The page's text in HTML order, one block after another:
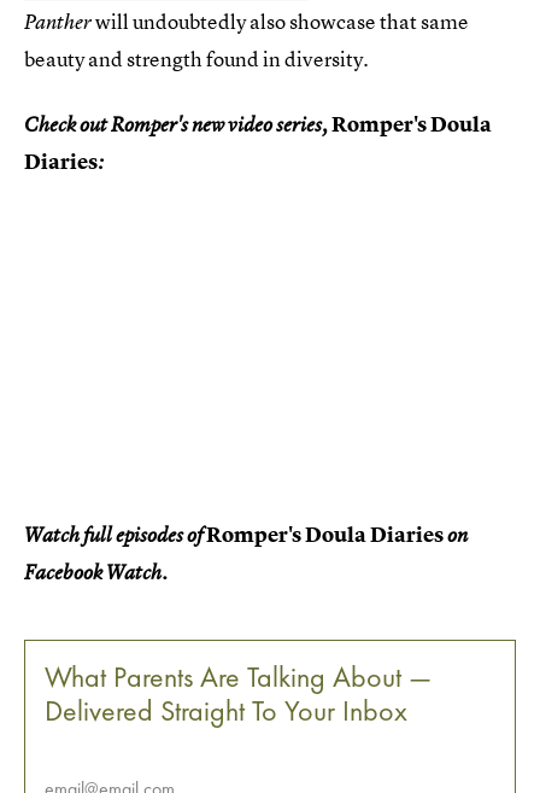
Pantherwill undoubtedly also showcase that same
beauty and strength found in diversity.
Check out Romper's new video series,Romper's Doula
Diaries:
Watch full episodes ofRomper's Doula Diarieson
Facebook Watch.
What Parents Are Talking About —
Delivered Straight To Your Inbox